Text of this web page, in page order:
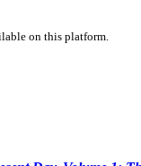
on this platform.